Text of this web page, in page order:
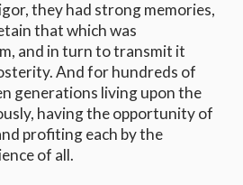
they had strong memories,
that which was
and in turn to transmit it
And for hundreds of
generations living upon the
having the opportunity of
profiting each by the
of all.